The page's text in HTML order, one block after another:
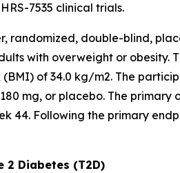
7535 clinical trials.
randomized, double-blind,
with overweight or obesity.
of 34.0 kg/m2. The
mg, or placebo. The
44. Following the primary
2 Diabetes (T2D)